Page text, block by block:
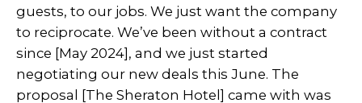
guests, to our jobs. We just want the company
to reciprocate. We’ve been without a contract
since [May 2024], and we just started
negotiating our new deals this June. The
proposal [The Sheraton Hotel] came with was